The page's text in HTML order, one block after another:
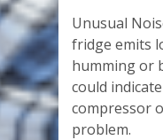
Unusual
fridge emits
humming or
could
compressor
problem.